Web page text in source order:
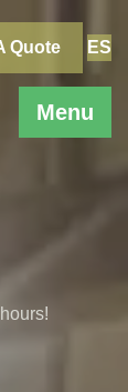
Menu
Quote ES